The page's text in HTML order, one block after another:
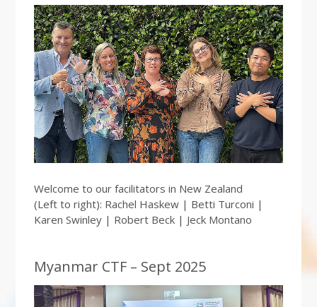
Welcome to our facilitators in New Zealand
(Left to right): Rachel Haskew | Betti Turconi |
Karen Swinley | Robert Beck | Jeck Montano
Myanmar CTF – Sept 2025